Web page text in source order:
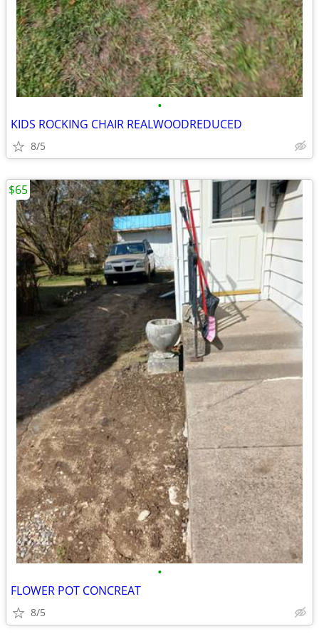
•
KIDS ROCKING CHAIR REALWOODREDUCED
8/5
•
FLOWER POT CONCREAT
8/5
$65